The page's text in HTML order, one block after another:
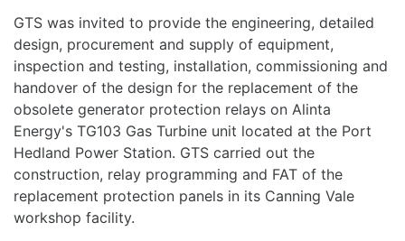
GTS was invited to provide the engineering, detailed
design, procurement and supply of equipment,
inspection and testing, installation, commissioning and
handover of the design for the replacement of the
obsolete generator protection relays on Alinta
Energy's TG103 Gas Turbine unit located at the Port
Hedland Power Station. GTS carried out the
construction, relay programming and FAT of the
replacement protection panels in its Canning Vale
workshop facility.